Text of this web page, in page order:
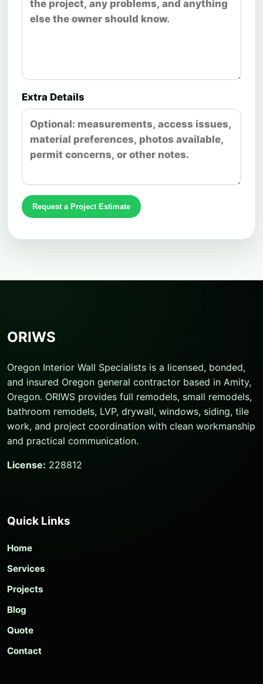
Extra Details
Request a Project Estimate
ORIWS
Oregon Interior Wall Specialists is a licensed, bonded,
and insured Oregon general contractor based in Amity,
Oregon. ORIWS provides full remodels, small remodels,
bathroom remodels, LVP, drywall, windows, siding, tile
work, and project coordination with clean workmanship
and practical communication.
License: 228812
Quick Links
Home
Services
Projects
Blog
Quote
Contact